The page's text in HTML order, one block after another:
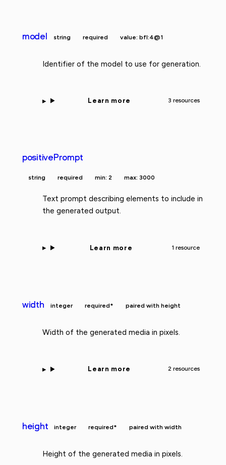
model string required value: bfl:4@1
Identifier of the model to use for generation.
Learn more 3 resources
positivePrompt
string required min: 2 max: 3000
Text prompt describing elements to include in
the generated output.
Learn more 1 resource
width integer required* paired with height
Width of the generated media in pixels.
Learn more 2 resources
height integer required* paired with width
Height of the generated media in pixels.